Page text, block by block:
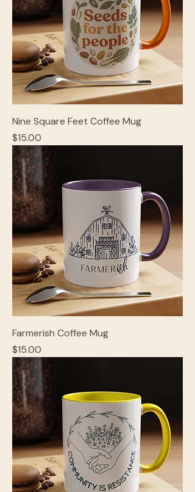
Nine Square Feet Coffee Mug
Price
$15.00
Farmerish Coffee Mug
Price
$15.00